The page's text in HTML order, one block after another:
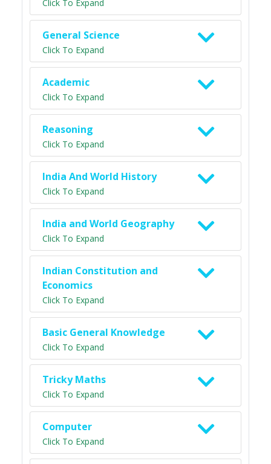
Click To Expand
General Science
Click To Expand
Academic
Click To Expand
Reasoning
Click To Expand
India And World History
Click To Expand
India and World Geography
Click To Expand
Indian Constitution and
Economics
Click To Expand
Basic General Knowledge
Click To Expand
Tricky Maths
Click To Expand
Computer
Click To Expand